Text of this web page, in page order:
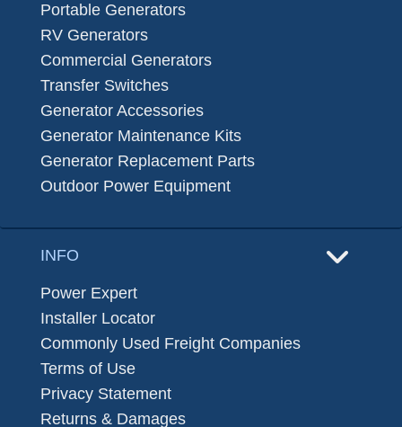
Portable Generators
RV Generators
Commercial Generators
Transfer Switches
Generator Accessories
Generator Maintenance Kits
Generator Replacement Parts
Outdoor Power Equipment
INFO
Power Expert
Installer Locator
Commonly Used Freight Companies
Terms of Use
Privacy Statement
Returns & Damages